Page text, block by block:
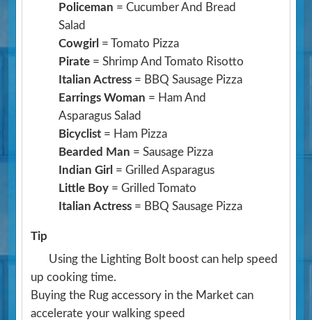
Policeman = Cucumber And Bread
Salad
Cowgirl = Tomato Pizza
Pirate = Shrimp And Tomato Risotto
Italian Actress = BBQ Sausage Pizza
Earrings Woman = Ham And
Asparagus Salad
Bicyclist = Ham Pizza
Bearded Man = Sausage Pizza
Indian Girl = Grilled Asparagus
Little Boy = Grilled Tomato
Italian Actress = BBQ Sausage Pizza
Tip
Using the Lighting Bolt boost can help speed
up cooking time.
Buying the Rug accessory in the Market can
accelerate your walking speed